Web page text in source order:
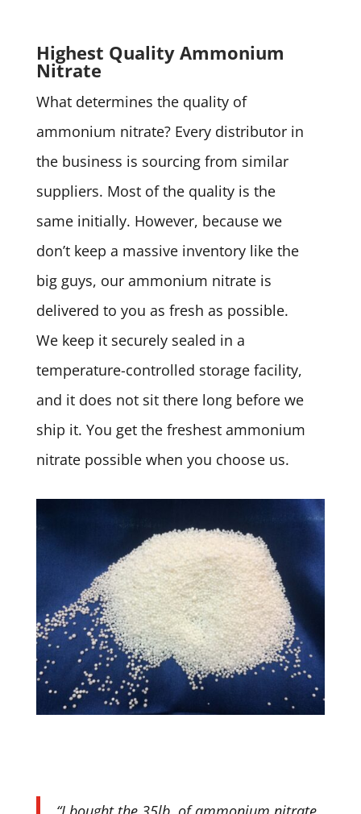
Highest Quality Ammonium
Nitrate
What determines the quality of
ammonium nitrate? Every distributor in
the business is sourcing from similar
suppliers. Most of the quality is the
same initially. However, because we
don’t keep a massive inventory like the
big guys, our ammonium nitrate is
delivered to you as fresh as possible.
We keep it securely sealed in a
temperature-controlled storage facility,
and it does not sit there long before we
ship it. You get the freshest ammonium
nitrate possible when you choose us.